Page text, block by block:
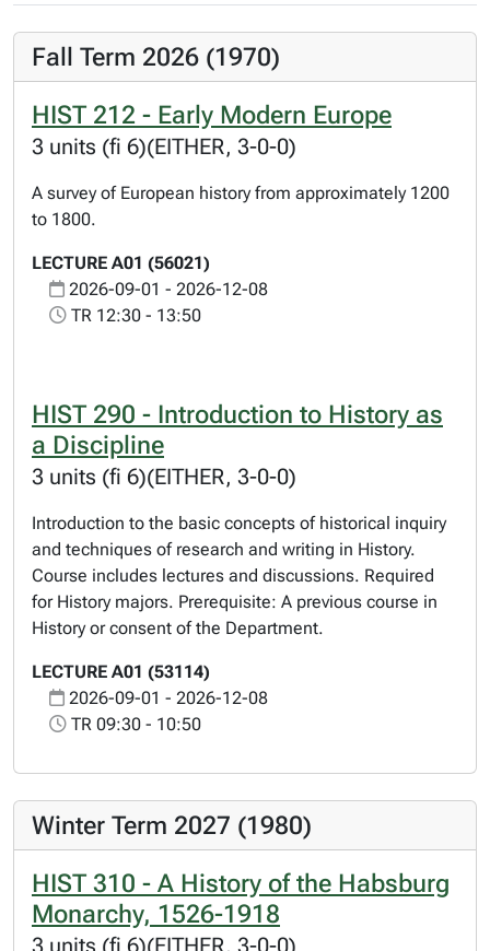
Fall Term 2026 (1970)
HIST 212 - Early Modern Europe
3 units (fi 6)(EITHER, 3-0-0)
A survey of European history from approximately 1200
to 1800.
LECTURE A01 (56021)
2026-09-01 - 2026-12-08
TR 12:30 - 13:50
HIST 290 - Introduction to History as
a Discipline
3 units (fi 6)(EITHER, 3-0-0)
Introduction to the basic concepts of historical inquiry
and techniques of research and writing in History.
Course includes lectures and discussions. Required
for History majors. Prerequisite: A previous course in
History or consent of the Department.
LECTURE A01 (53114)
2026-09-01 - 2026-12-08
TR 09:30 - 10:50
Winter Term 2027 (1980)
HIST 310 - A History of the Habsburg
Monarchy, 1526-1918
3 units (fi 6)(EITHER, 3-0-0)